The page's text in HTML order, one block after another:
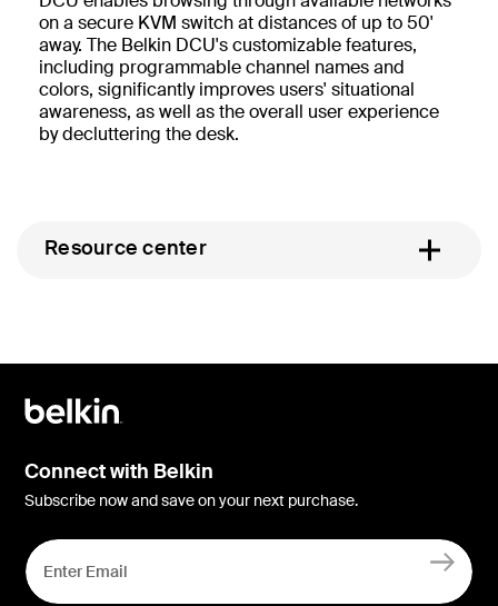
on a secure KVM switch at distances of up to 50'
away. The Belkin DCU's customizable features,
including programmable channel names and
colors, significantly improves users' situational
awareness, as well as the overall user experience
by decluttering the desk.
Resource center
Connect with Belkin
Subscribe now and save on your next purchase.